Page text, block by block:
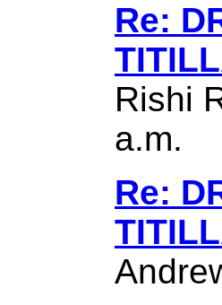
Re:
Rishi
a.m.
Re: